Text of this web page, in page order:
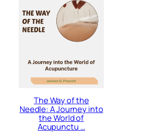
The Way of the
Needle: A Journey into
the World of
Acupunctu …